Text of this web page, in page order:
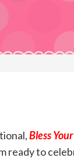
Bless
ready to